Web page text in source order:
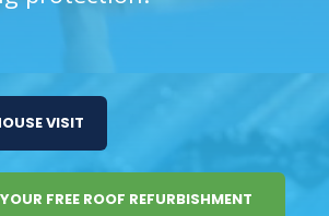
VISIT
FREE ROOF REFURBISHMENT